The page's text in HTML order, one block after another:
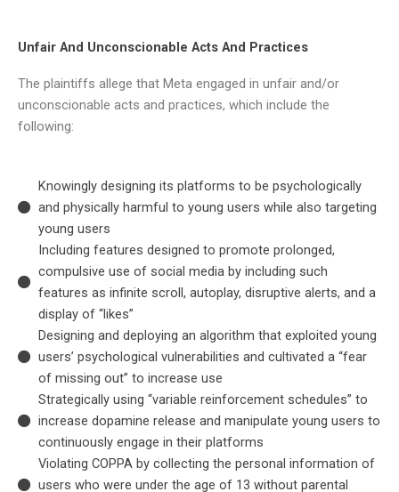
Unfair And Unconscionable Acts And Practices
The plaintiffs allege that Meta engaged in unfair and/or
unconscionable acts and practices, which include the
following:
Knowingly designing its platforms to be psychologically
and physically harmful to young users while also targeting
young users
Including features designed to promote prolonged,
compulsive use of social media by including such
features as infinite scroll, autoplay, disruptive alerts, and a
display of “likes”
Designing and deploying an algorithm that exploited young
users’ psychological vulnerabilities and cultivated a “fear
of missing out” to increase use
Strategically using “variable reinforcement schedules” to
increase dopamine release and manipulate young users to
continuously engage in their platforms
Violating COPPA by collecting the personal information of
users who were under the age of 13 without parental